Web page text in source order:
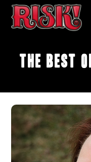
The Best